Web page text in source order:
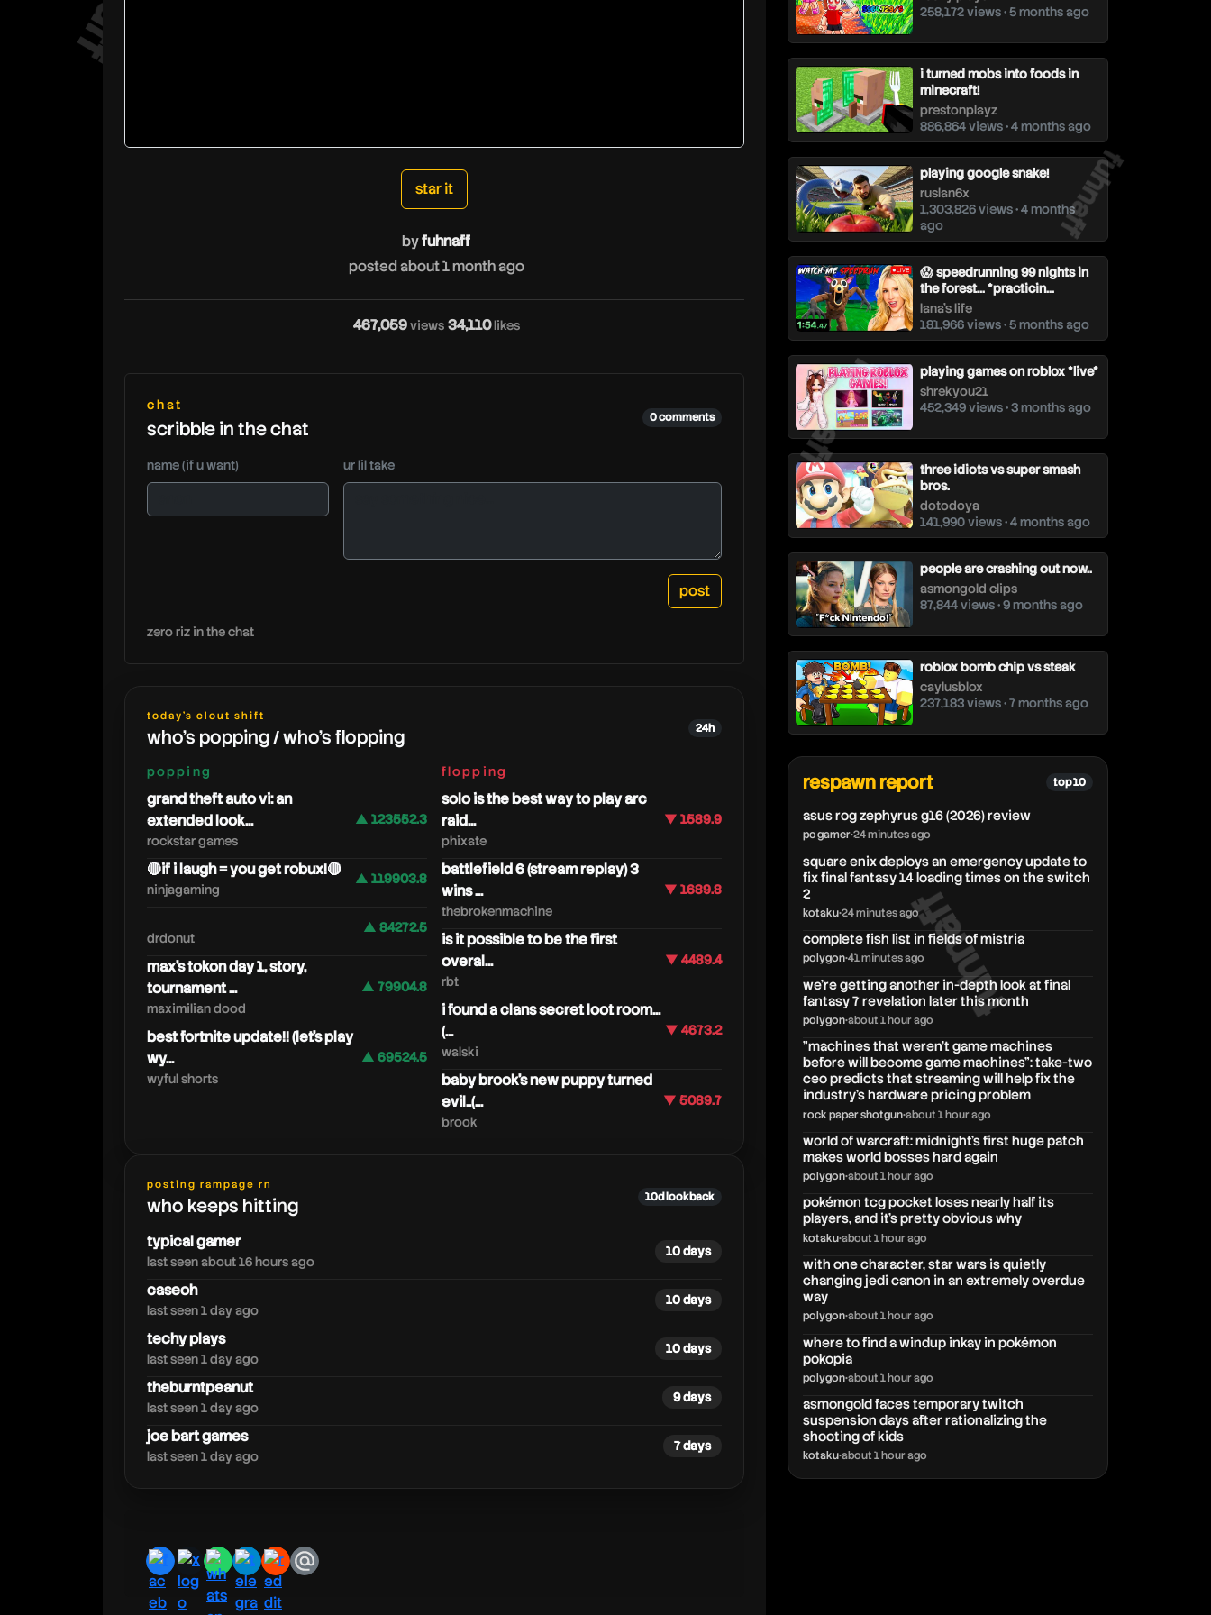
fuhnaff
fuhnaff
fuhnaff
fuhnaff
star it
byfuhnaff
posted about 1 month ago
467,059views 34,110likes
chat
scribble in the chat 0 comments
name (if u want) ur lil take
zero riz in the chat
today's clout shift
who's popping / who's flopping 24h
popping
grand theft auto vi: an
extended look...
rockstar games
▲ 123552.3
🔴if i laugh = you get robux!🔴
ninjagaming
▲ 119903.8
drdonut
▲ 84272.5
max's tokon day 1, story,
tournament ...
maximilian dood
▲ 79904.8
best fortnite update!! (let's play
wy...
wyful shorts
▲ 69524.5
flopping
solo is the best way to play arc
raid...
phixate
▼ 1589.9
battlefield 6 (stream replay) 3
wins ...
thebrokenmachine
▼ 1689.8
is it possible to be the first
overal...
rbt
▼ 4489.4
i found a clans secret loot room...
(...
walski
▼ 4673.2
baby brook's new puppy turned
evil..(...
brook
▼ 5089.7
posting rampage rn
who keeps hitting 10d lookback
typical gamer
last seen about 16 hours ago
10 days
caseoh
last seen 1 day ago
10 days
techy plays
last seen 1 day ago
10 days
theburntpeanut
last seen 1 day ago
9 days
joe bart games
last seen 1 day ago
7 days
facebook
x whatsapp
telegram
redditemail
258,172 views • 5 months ago
i turned mobs into foods in
minecraft!
prestonplayz
886,864 views • 4 months ago
playing google snake!
ruslan6x
1,303,826 views • 4 months
ago
😱 speedrunning 99 nights in
the forest... *practicin...
lana's life
181,966 views • 5 months ago
playing games on roblox *live*
shrekyou21
452,349 views • 3 months ago
three idiots vs super smash
bros.
dotodoya
141,990 views • 4 months ago
people are crashing out now..
asmongold clips
87,844 views • 9 months ago
roblox bomb chip vs steak
caylusblox
237,183 views • 7 months ago
respawn report top 10
asus rog zephyrus g16 (2026) review
pc gamer•24 minutes ago
square enix deploys an emergency update to
fix final fantasy 14 loading times on the switch
2
kotaku•24 minutes ago
complete fish list in fields of mistria
polygon•41 minutes ago
we’re getting another in-depth look at final
fantasy 7 revelation later this month
polygon•about 1 hour ago
"machines that weren't game machines
before will become game machines": take-two
ceo predicts that streaming will help fix the
industry's hardware pricing problem
rock paper shotgun•about 1 hour ago
world of warcraft: midnight's first huge patch
makes world bosses hard again
polygon•about 1 hour ago
pokémon tcg pocket loses nearly half its
players, and it’s pretty obvious why
kotaku•about 1 hour ago
with one character, star wars is quietly
changing jedi canon in an extremely overdue
way
polygon•about 1 hour ago
where to find a windup inkay in pokémon
pokopia
polygon•about 1 hour ago
asmongold faces temporary twitch
suspension days after rationalizing the
shooting of kids
kotaku•about 1 hour ago